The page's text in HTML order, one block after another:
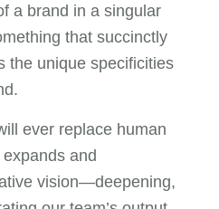
a brand in a singular
that succinctly
the unique specificities
ever replace human
and
vision—deepening,